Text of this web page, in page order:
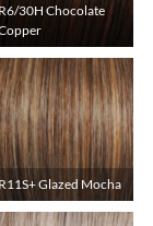
R6/30H Chocolate
Glazed Mocha